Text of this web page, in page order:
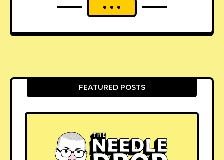
FEATURED POSTS